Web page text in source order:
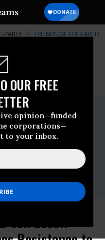
OUR FREE
opinion—funded
corporations—
to your inbox.
PARTY
FRIENDS OF THE EARTH
Dreams
2017, 08:30am EDT
Action
Jon Ossoff